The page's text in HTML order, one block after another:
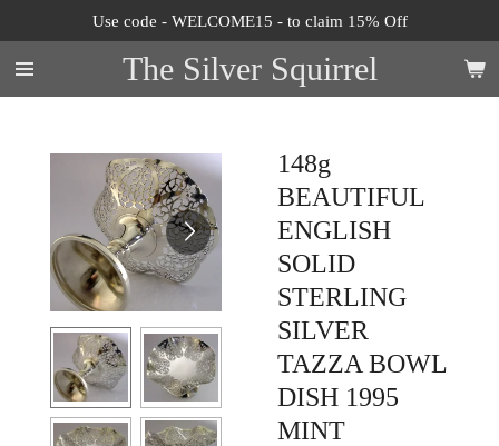
to
main
content
The Silver Squirrel
Use code - WELCOME15 - to claim 15% Off
148g
BEAUTIFUL
ENGLISH
SOLID
STERLING
SILVER
TAZZA BOWL
DISH 1995
MINT